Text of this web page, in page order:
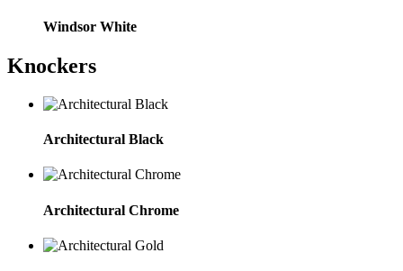
Windsor White
Knockers
Architectural Black
Architectural Chrome